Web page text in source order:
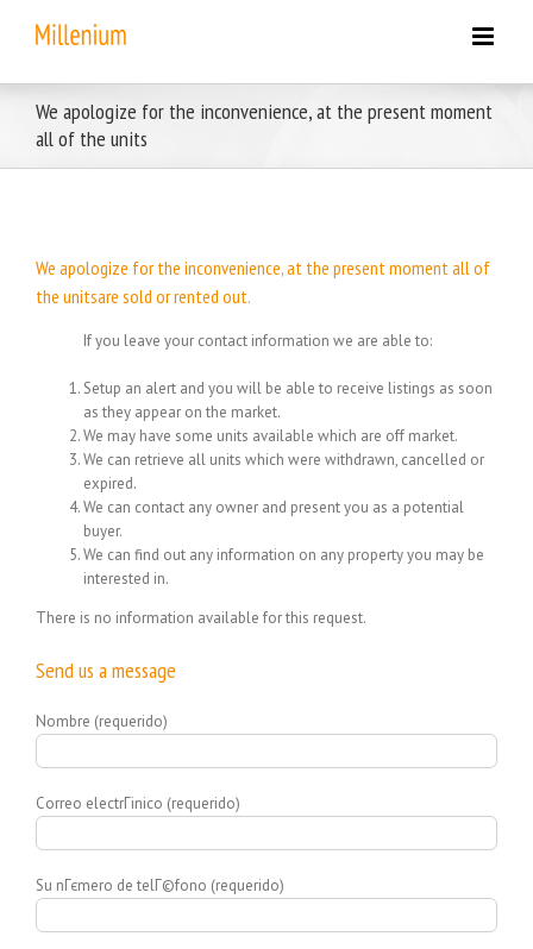
We apologize for the inconvenience, at the present moment
all of the units
We apologize for the inconvenience, at the present moment all of
the unitsare sold or rented out.
If you leave your contact information we are able to:
Setup an alert and you will be able to receive listings as soon
as they appear on the market.
We may have some units available which are off market.
We can retrieve all units which were withdrawn, cancelled or
expired.
We can contact any owner and present you as a potential
buyer.
We can find out any information on any property you may be
interested in.
There is no information available for this request.
Send us a message
Nombre (requerido)
Correo electrГіnico (requerido)
Su nГєmero de telГ©fono (requerido)